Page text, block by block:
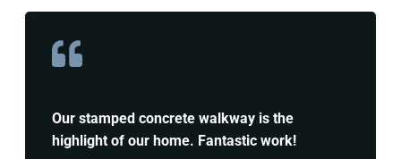
Our stamped concrete walkway is the
highlight of our home. Fantastic work!